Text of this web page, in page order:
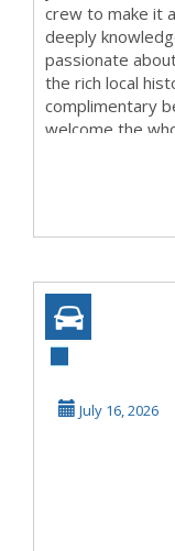
crew to make it
deeply
passionate
the rich local
complimentary
welcome the
July 16, 2026